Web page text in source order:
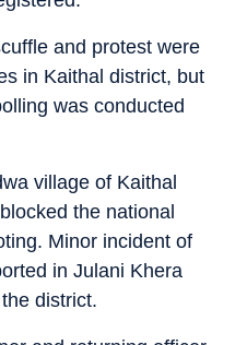
and protest were
in Kaithal district, but
was conducted
village of Kaithal
the national
Minor incident of
in Julani Khera
district.